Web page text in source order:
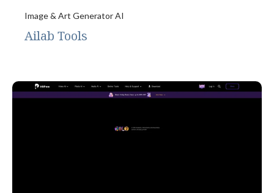
Image & Art Generator AI
Ailab Tools